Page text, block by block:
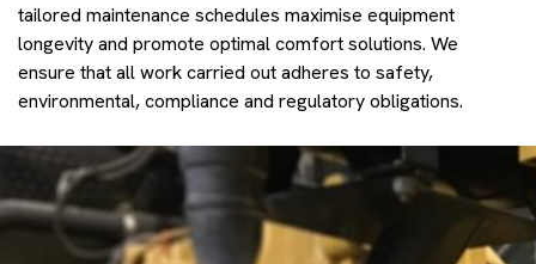
tailored maintenance schedules maximise equipment
longevity and promote optimal comfort solutions. We
ensure that all work carried out adheres to safety,
environmental, compliance and regulatory obligations.